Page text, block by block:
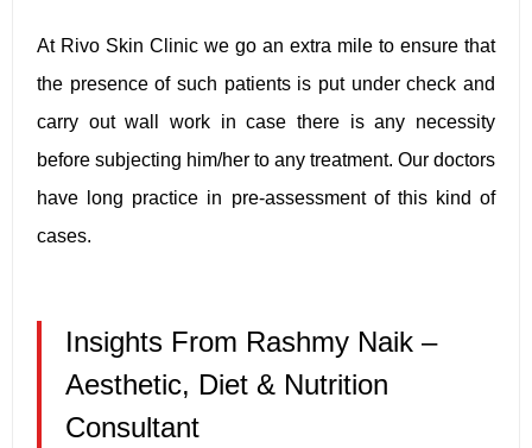
At Rivo Skin Clinic we go an extra mile to ensure that
the presence of such patients is put under check and
carry out wall work in case there is any necessity
before subjecting him/her to any treatment. Our doctors
have long practice in pre-assessment of this kind of
cases.
Insights From Rashmy Naik –
Aesthetic, Diet & Nutrition
Consultant